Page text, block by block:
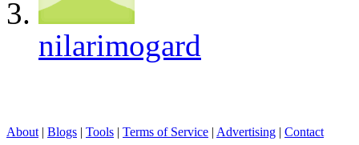
nilarimogard
About | Blogs | Tools | Terms of Service | Advertising | Contact